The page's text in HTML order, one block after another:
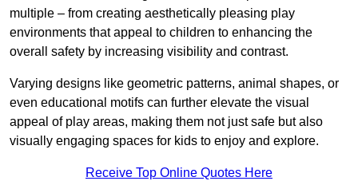
multiple – from creating aesthetically pleasing play
environments that appeal to children to enhancing the
overall safety by increasing visibility and contrast.
Varying designs like geometric patterns, animal shapes, or
even educational motifs can further elevate the visual
appeal of play areas, making them not just safe but also
visually engaging spaces for kids to enjoy and explore.
Receive Top Online Quotes Here